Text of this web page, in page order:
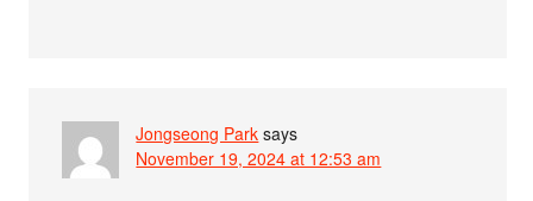
Jongseong Park says
November 19, 2024 at 12:53 am